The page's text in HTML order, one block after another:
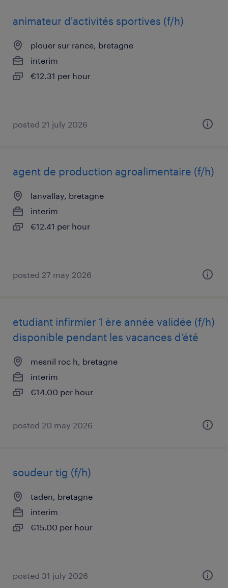
animateur d'activités sportives (f/h)
plouer sur rance, bretagne
interim
€12.31 per hour
posted 21 july 2026
agent de production agroalimentaire (f/h)
lanvallay, bretagne
interim
€12.41 per hour
posted 27 may 2026
etudiant infirmier 1 ère année validée (f/h)
disponible pendant les vacances d’été
mesnil roc h, bretagne
interim
€14.00 per hour
posted 20 may 2026
soudeur tig (f/h)
taden, bretagne
interim
€15.00 per hour
posted 31 july 2026